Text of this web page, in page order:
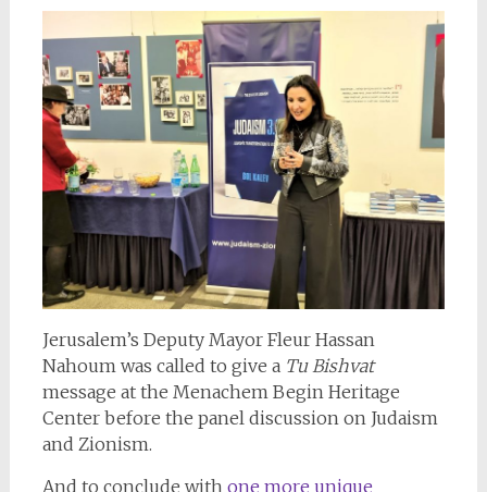
Jerusalem’s Deputy Mayor Fleur Hassan
Nahoum was called to give a Tu Bishvat
message at the Menachem Begin Heritage
Center before the panel discussion on Judaism
and Zionism.
And to conclude with one more unique